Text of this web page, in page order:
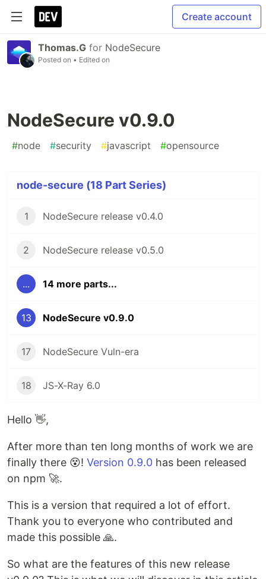
Create account
Thomas.G for NodeSecure
Posted on • Edited on
NodeSecure v0.9.0
#node #security #javascript #opensource
node-secure (18 Part Series)
1 NodeSecure release v0.4.0
2 NodeSecure release v0.5.0
... 14 more parts...
13 NodeSecure v0.9.0
17 NodeSecure Vuln-era
18 JS-X-Ray 6.0
Hello 👋,
After more than ten long months of work we are
finally there 😵! Version 0.9.0 has been released
on npm 🚀.
This is a version that required a lot of effort.
Thank you to everyone who contributed and
made this possible 🙏.
So what are the features of this new release